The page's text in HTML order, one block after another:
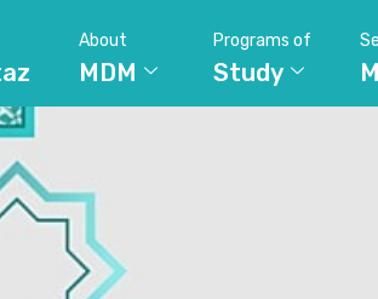
About
MDM
Programs of
Study